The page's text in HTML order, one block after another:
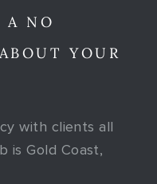
A NO
YOUR
with clients all
is Gold Coast,